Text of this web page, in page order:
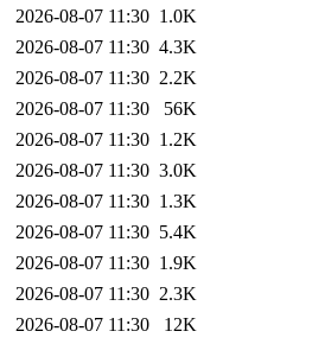
2026-08-07 11:30 1.0K
2026-08-07 11:30 4.3K
2026-08-07 11:30 2.2K
2026-08-07 11:30
56K
2026-08-07 11:30 1.2K
2026-08-07 11:30 3.0K
2026-08-07 11:30 1.3K
2026-08-07 11:30 5.4K
2026-08-07 11:30 1.9K
2026-08-07 11:30 2.3K
2026-08-07 11:30
12K